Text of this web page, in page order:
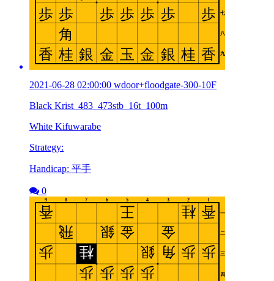
2021-06-28 02:00:00 wdoor+floodgate-300-10F
Black Krist_483_473stb_16t_100m
White Kifuwarabe
Strategy:
Handicap: 平手
0